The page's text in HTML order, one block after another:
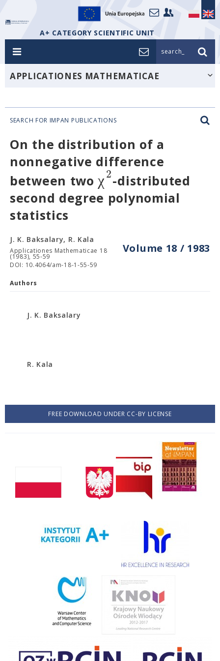
A+ CATEGORY SCIENTIFIC UNIT
search_
APPLICATIONES MATHEMATICAE
SEARCH FOR IMPAN PUBLICATIONS
On the distribution of a
nonnegative difference
between twoχ2-distributed
second degree polynomial
statistics
Volume 18 / 1983
J. K. Baksalary, R. Kala
Applicationes Mathematicae 18
(1983), 55-59
DOI: 10.4064/am-18-1-55-59
Authors
J. K. Baksalary
R. Kala
FREE DOWNLOAD UNDER CC-BY LICENSE